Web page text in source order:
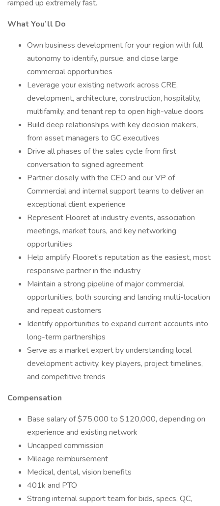
ramped up extremely fast.
What You’ll Do
Own business development for your region with full
autonomy to identify, pursue, and close large
commercial opportunities
Leverage your existing network across CRE,
development, architecture, construction, hospitality,
multifamily, and tenant rep to open high-value doors
Build deep relationships with key decision makers,
from asset managers to GC executives
Drive all phases of the sales cycle from first
conversation to signed agreement
Partner closely with the CEO and our VP of
Commercial and internal support teams to deliver an
exceptional client experience
Represent Flooret at industry events, association
meetings, market tours, and key networking
opportunities
Help amplify Flooret’s reputation as the easiest, most
responsive partner in the industry
Maintain a strong pipeline of major commercial
opportunities, both sourcing and landing multi-location
and repeat customers
Identify opportunities to expand current accounts into
long-term partnerships
Serve as a market expert by understanding local
development activity, key players, project timelines,
and competitive trends
Compensation
Base salary of $75,000 to $120,000, depending on
experience and existing network
Uncapped commission
Mileage reimbursement
Medical, dental, vision benefits
401k and PTO
Strong internal support team for bids, specs, QC,